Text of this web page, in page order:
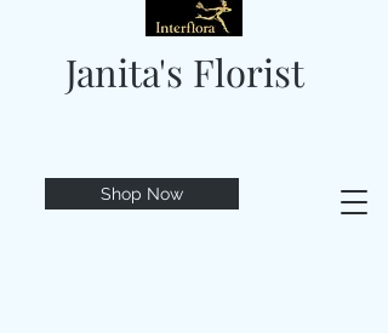
Janita's Florist
Shop Now